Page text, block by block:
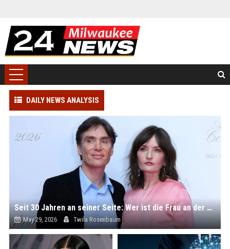
DAILY NEWS ANALYSIS
Seit 30 Jahren an seiner Seite: Wer ist die Frau an der Seite von Hollywoodstar Cillian Murphy?
May 29, 2026 Twila Rosenbaum